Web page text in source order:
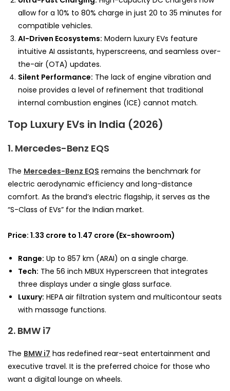
allow for a 10% to 80% charge in just 20 to 35 minutes for
compatible vehicles.
AI-Driven Ecosystems: Modern luxury EVs feature
intuitive AI assistants, hyperscreens, and seamless over-
the-air (OTA) updates.
Silent Performance: The lack of engine vibration and
noise provides a level of refinement that traditional
internal combustion engines (ICE) cannot match.
Top Luxury EVs in India (2026)
1. Mercedes-Benz EQS
The Mercedes-Benz EQS remains the benchmark for
electric aerodynamic efficiency and long-distance
comfort. As the brand’s electric flagship, it serves as the
“S-Class of EVs” for the Indian market.
Price: 1.33 crore to 1.47 crore (Ex-showroom)
Range: Up to 857 km (ARAI) on a single charge.
Tech: The 56 inch MBUX Hyperscreen that integrates
three displays under a single glass surface.
Luxury: HEPA air filtration system and multicontour seats
with massage functions.
2. BMW i7
The BMW i7 has redefined rear-seat entertainment and
executive travel. It is the preferred choice for those who
want a digital lounge on wheels.